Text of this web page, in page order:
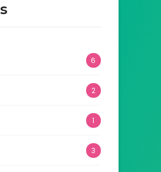
6
2
1
3